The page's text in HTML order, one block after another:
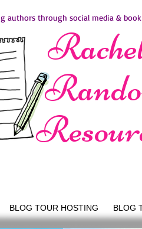
authors through social media &
BLOG TOUR HOSTING BLOG